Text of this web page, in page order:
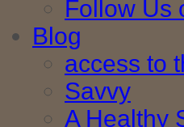
Follow Us
Blog
access to
Savvy
A Healthy